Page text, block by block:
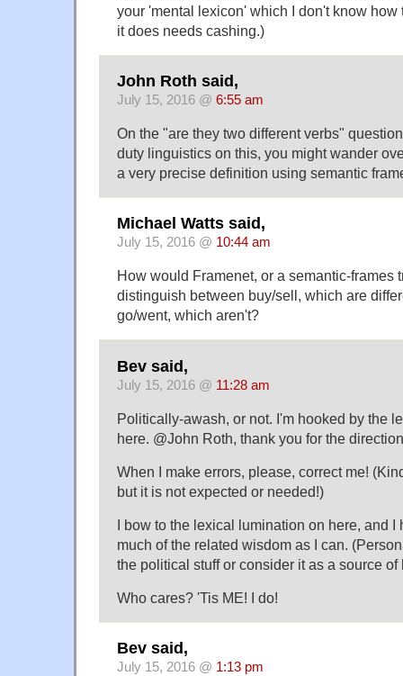
your 'mental lexicon' which I don't know how
it does needs cashing.)
John Roth said,
July 15, 2016 @ 6:55 am
On the "are they two different verbs"
duty linguistics on this, you might wander
a very precise definition using semantic
Michael Watts said,
July 15, 2016 @ 10:44 am
How would Framenet, or a semantic-frames
distinguish between buy/sell, which are
go/went, which aren't?
Bev said,
July 15, 2016 @ 11:28 am
Politically-awash, or not. I'm hooked by the
here. @John Roth, thank you for the
When I make errors, please, correct me!
but it is not expected or needed!)
I bow to the lexical lumination on here, and I
much of the related wisdom as I can.
the political stuff or consider it as a source of
Who cares? 'Tis ME! I do!
Bev said,
July 15, 2016 @ 1:13 pm